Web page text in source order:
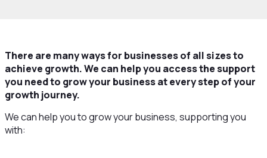
There are many ways for businesses of all sizes to
achieve growth. We can help you access the support
you need to grow your business at every step of your
growth journey.
We can help you to grow your business, supporting you
with: